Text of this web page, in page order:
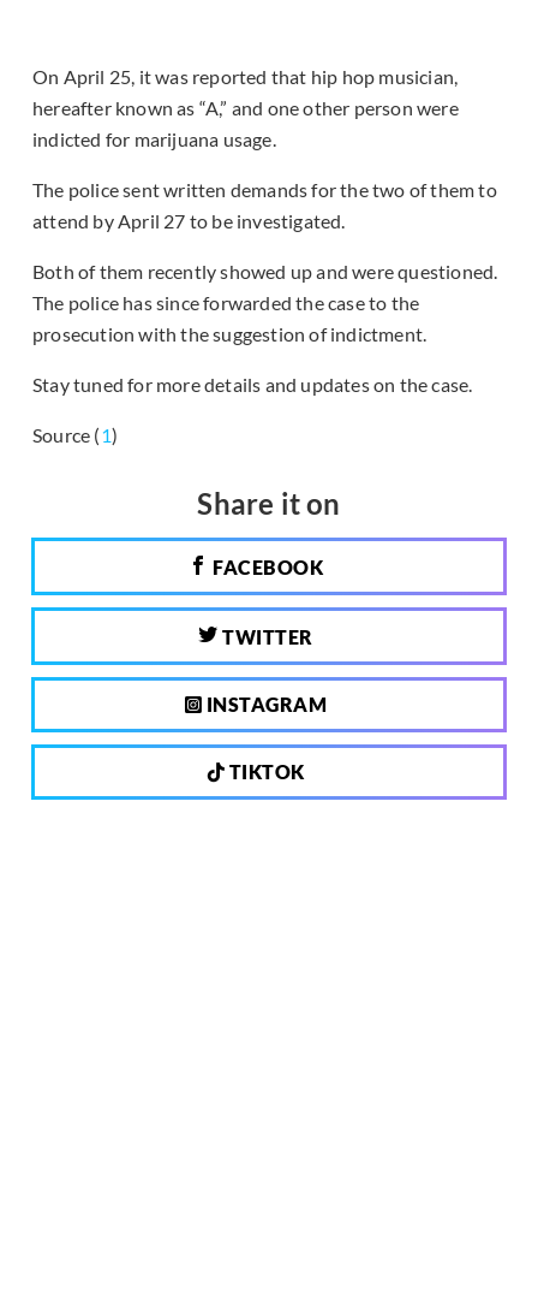
On April 25, it was reported that hip hop musician,
hereafter known as “A,” and one other person were
indicted for marijuana usage.
The police sent written demands for the two of them to
attend by April 27 to be investigated.
Both of them recently showed up and were questioned.
The police has since forwarded the case to the
prosecution with the suggestion of indictment.
Stay tuned for more details and updates on the case.
Source (1)
Share it on
FACEBOOK
TWITTER
INSTAGRAM
TIKTOK